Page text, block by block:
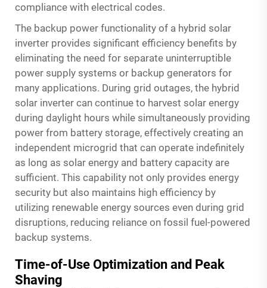
compliance with electrical codes.
The backup power functionality of a hybrid solar
inverter provides significant efficiency benefits by
eliminating the need for separate uninterruptible
power supply systems or backup generators for
many applications. During grid outages, the hybrid
solar inverter can continue to harvest solar energy
during daylight hours while simultaneously providing
power from battery storage, effectively creating an
independent microgrid that can operate indefinitely
as long as solar energy and battery capacity are
sufficient. This capability not only provides energy
security but also maintains high efficiency by
utilizing renewable energy sources even during grid
disruptions, reducing reliance on fossil fuel-powered
backup systems.
Time-of-Use Optimization and Peak
Shaving